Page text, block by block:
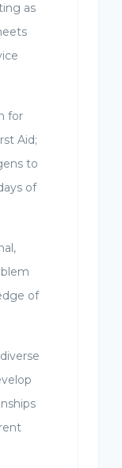
as
for
Aid;
to
of
of